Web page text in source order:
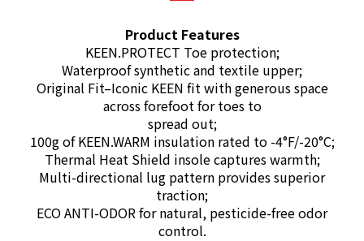
Product Features
KEEN.PROTECT Toe protection;
Waterproof synthetic and textile upper;
Original Fit–Iconic KEEN fit with generous space
across forefoot for toes to
spread out;
100g of KEEN.WARM insulation rated to -4°F/-20°C;
Thermal Heat Shield insole captures warmth;
Multi-directional lug pattern provides superior
traction;
ECO ANTI-ODOR for natural, pesticide-free odor
control.